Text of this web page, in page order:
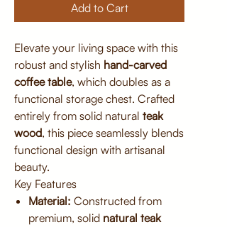
Add to Cart
Elevate your living space with this
robust and stylish hand-carved
coffee table, which doubles as a
functional storage chest. Crafted
entirely from solid natural teak
wood, this piece seamlessly blends
functional design with artisanal
beauty.
Key Features
Material: Constructed from
premium, solid natural teak